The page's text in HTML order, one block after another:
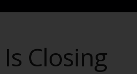
Closing